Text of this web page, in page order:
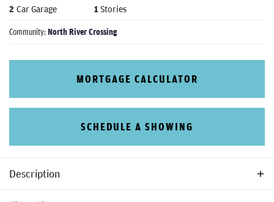
2 Car Garage 1 Stories
Community:North River Crossing
MORTGAGE CALCULATOR
SCHEDULE A SHOWING
Description